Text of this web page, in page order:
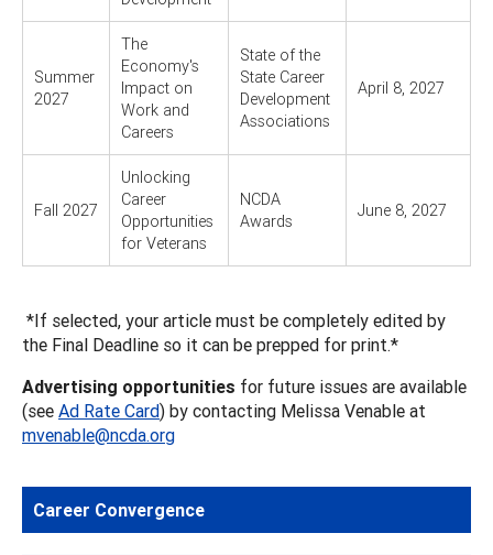
Summer
2027
The
Economy's
Impact on
Work and
Careers
State of the
State Career
Development
Associations
April 8, 2027
Fall 2027
Unlocking
Career
Opportunities
for Veterans
NCDA
Awards
June 8, 2027
*If selected, your article must be completely edited by
the Final Deadline so it can be prepped for print.*
Advertising opportunities for future issues are available
(see Ad Rate Card) by contacting Melissa Venable at
mvenable@ncda.org
Career Convergence